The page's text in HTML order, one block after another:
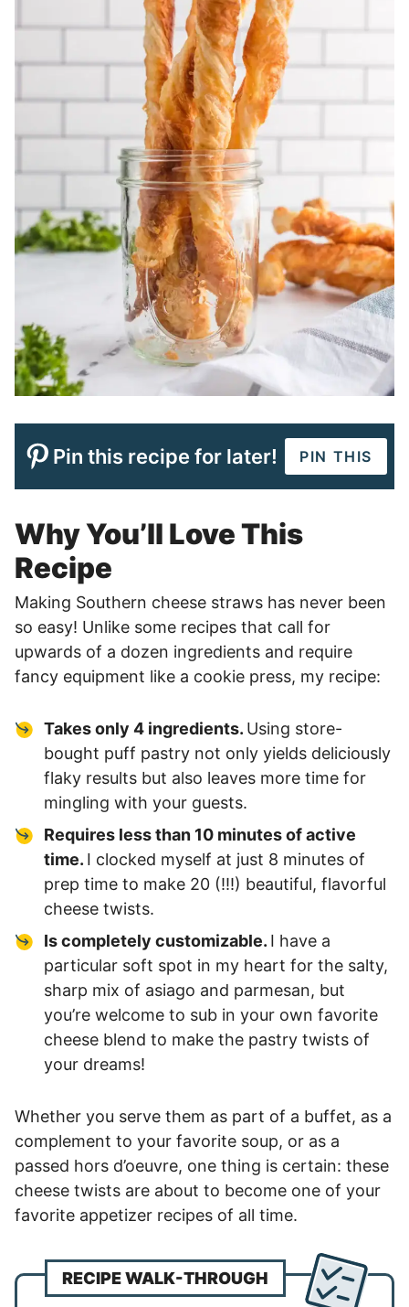
Pin this recipe for later! PIN THIS
Why You’ll Love This
Recipe
Making Southern cheese straws has never been
so easy! Unlike some recipes that call for
upwards of a dozen ingredients and require
fancy equipment like a cookie press, my recipe:
Takes only 4 ingredients. Using store-
bought puff pastry not only yields deliciously
flaky results but also leaves more time for
mingling with your guests.
Requires less than 10 minutes of active
time. I clocked myself at just 8 minutes of
prep time to make 20 (!!!) beautiful, flavorful
cheese twists.
Is completely customizable. I have a
particular soft spot in my heart for the salty,
sharp mix of asiago and parmesan, but
you’re welcome to sub in your own favorite
cheese blend to make the pastry twists of
your dreams!
Whether you serve them as part of a buffet, as a
complement to your favorite soup, or as a
passed hors d’oeuvre, one thing is certain: these
cheese twists are about to become one of your
favorite appetizer recipes of all time.
RECIPE WALK-THROUGH